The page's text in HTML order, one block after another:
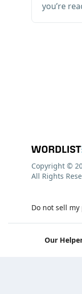
you’re
Do not sell
Copyright ©
All Rights
Our